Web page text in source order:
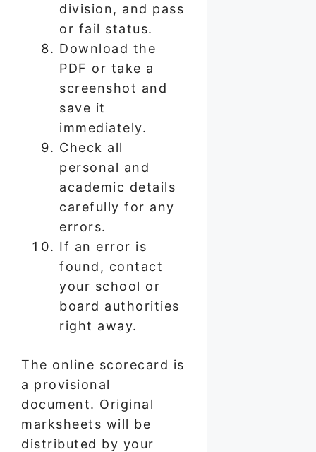
division, and pass
or fail status.
Download the
PDF or take a
screenshot and
save it
immediately.
Check all
personal and
academic details
carefully for any
errors.
If an error is
found, contact
your school or
board authorities
right away.
The online scorecard is
a provisional
document. Original
marksheets will be
distributed by your